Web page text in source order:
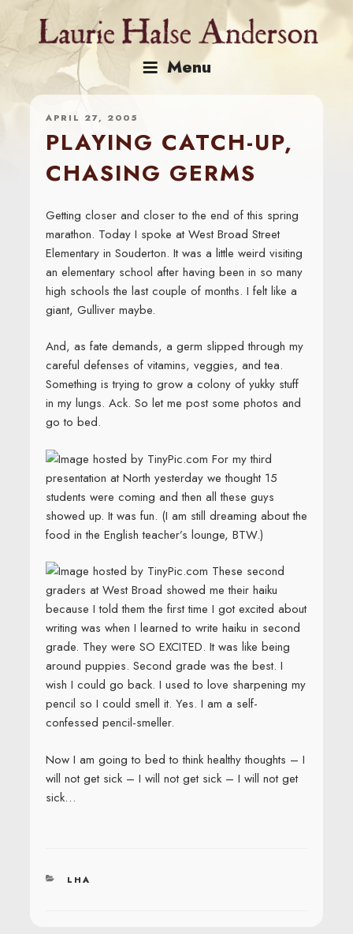
content
Menu
APRIL 27, 2005
PLAYING CATCH-UP,
CHASING GERMS
Getting closer and closer to the end of this spring
marathon. Today I spoke at West Broad Street
Elementary in Souderton. It was a little weird visiting
an elementary school after having been in so many
high schools the last couple of months. I felt like a
giant, Gulliver maybe.
And, as fate demands, a germ slipped through my
careful defenses of vitamins, veggies, and tea.
Something is trying to grow a colony of yukky stuff
in my lungs. Ack. So let me post some photos and
go to bed.
For my third
presentation at North yesterday we thought 15
students were coming and then all these guys
showed up. It was fun. (I am still dreaming about the
food in the English teacher’s lounge, BTW.)
These second
graders at West Broad showed me their haiku
because I told them the first time I got excited about
writing was when I learned to write haiku in second
grade. They were SO EXCITED. It was like being
around puppies. Second grade was the best. I
wish I could go back. I used to love sharpening my
pencil so I could smell it. Yes. I am a self-
confessed pencil-smeller.
Now I am going to bed to think healthy thoughts – I
will not get sick – I will not get sick – I will not get
sick…
CATEGORIES
LHA